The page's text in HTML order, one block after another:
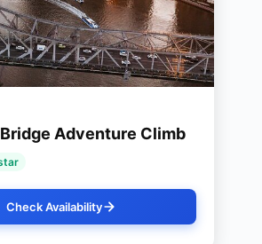
Adventure Climb
Check Availability